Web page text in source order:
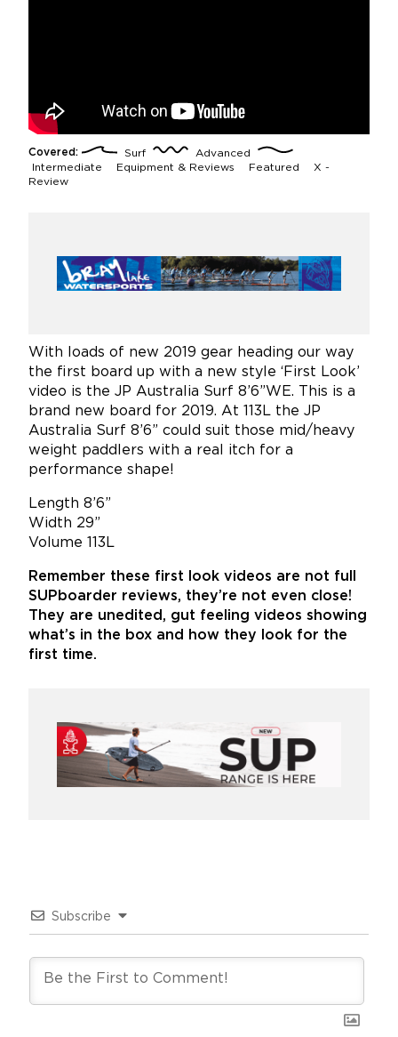
Covered: Surf
Advanced
Intermediate
Equipment & Reviews Featured
X -
Review
With loads of new 2019 gear heading our way
the first board up with a new style ‘First Look’
video is the JP Australia Surf 8’6”WE. This is a
brand new board for 2019. At 113L the JP
Australia Surf 8’6” could suit those mid/heavy
weight paddlers with a real itch for a
performance shape!
Length 8’6”
Width 29”
Volume 113L
Remember these first look videos are not full
SUPboarder reviews, they’re not even close!
They are unedited, gut feeling videos showing
what’s in the box and how they look for the
first time.
Subscribe